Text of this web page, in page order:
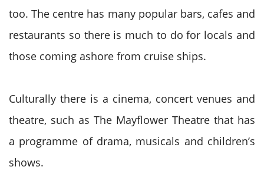
too. The centre has many popular bars, cafes and
restaurants so there is much to do for locals and
those coming ashore from cruise ships.
Culturally there is a cinema, concert venues and
theatre, such as The Mayflower Theatre that has
a programme of drama, musicals and children’s
shows.